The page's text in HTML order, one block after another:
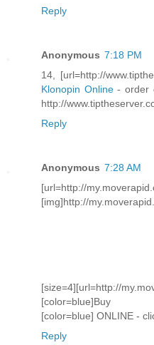
Reply
Anonymous 7:18 PM
14, [url=http://
Klonopin Online- order
http://
Reply
Anonymous 7:28 AM
[url=http://
[img]http://
[size=4][url=http://
[color=blue]Buy [/
[color=blue] ONLINE -
Reply